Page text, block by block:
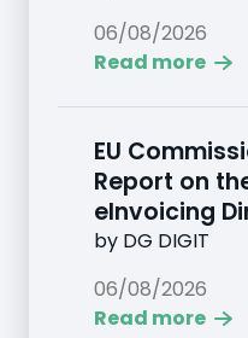
06/08/2026
Read more
EU
Report on
eInvoicing
by DG DIGIT
06/08/2026
Read more